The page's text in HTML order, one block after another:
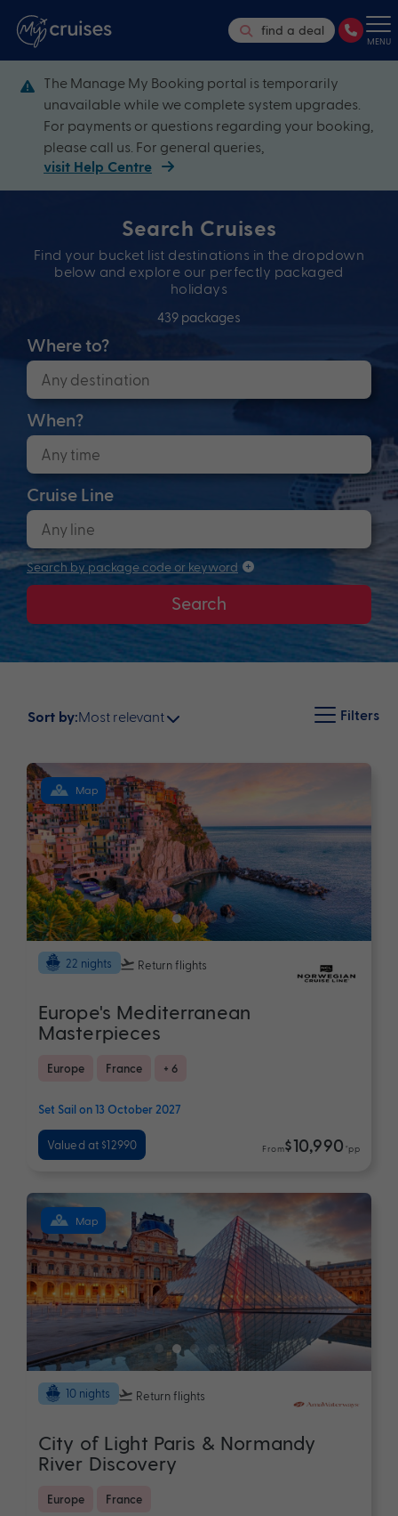
find a deal
MENU
The Manage My Booking portal is temporarily
unavailable while we complete system upgrades.
For payments or questions regarding your booking,
please call us. For general queries,
visit Help Centre
Search Cruises
Find your bucket list destinations in the dropdown
below and explore our perfectly packaged
holidays
439 packages
Where to?
When?
Cruise Line
Search by package code or keyword
Search
Sort by:Most relevant Filters
Map
22 nights Return flights
Europe's Mediterranean
Masterpieces
Europe France + 6
Set Sail on 13 October 2027
Valued at $12990 From$10,990 *pp
Map
10 nights Return flights
City of Light Paris & Normandy
River Discovery
Europe France